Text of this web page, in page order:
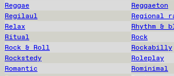
Reggae
Reggaeton
Regilaul
Regional
Relax
Rhythm &
Ritual
Rock
Rock & Roll
Rockabilly
Rockstedy
Roleplay
Romantic
Rominimal